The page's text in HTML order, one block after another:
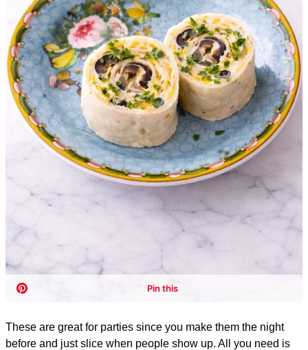
These are great for parties since you make them the night
before and just slice when people show up. All you need is